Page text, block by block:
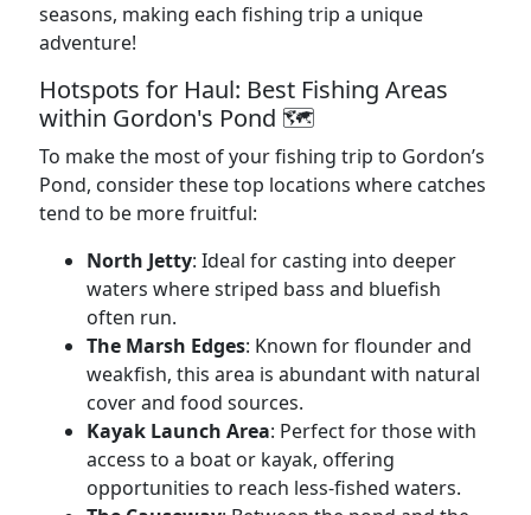
seasons, making each fishing trip a unique
adventure!
Hotspots for Haul: Best Fishing Areas
within Gordon's Pond 🗺️
To make the most of your fishing trip to Gordon’s
Pond, consider these top locations where catches
tend to be more fruitful:
North Jetty: Ideal for casting into deeper
waters where striped bass and bluefish
often run.
The Marsh Edges: Known for flounder and
weakfish, this area is abundant with natural
cover and food sources.
Kayak Launch Area: Perfect for those with
access to a boat or kayak, offering
opportunities to reach less-fished waters.